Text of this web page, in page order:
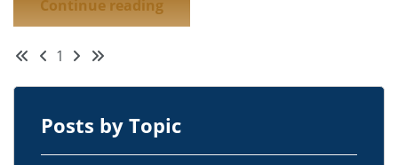
Continue reading
First Page
Previous Page
1 Next Page
Posts by Topic